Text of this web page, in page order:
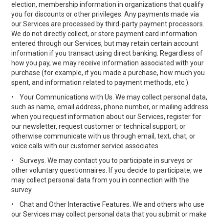
election, membership information in organizations that qualify
you for discounts or other privileges. Any payments made via
our Services are processed by third-party payment processors.
We do not directly collect, or store payment card information
entered through our Services, but may retain certain account
information if you transact using direct banking. Regardless of
how you pay, we may receive information associated with your
purchase (for example, if you made a purchase, how much you
spent, and information related to payment methods, etc.).
•
Your Communications with Us. We may collect personal data,
such as name, email address, phone number, or mailing address
when you request information about our Services, register for
our newsletter, request customer or technical support, or
otherwise communicate with us through email, text, chat, or
voice calls with our customer service associates.
•
Surveys. We may contact you to participate in surveys or
other voluntary questionnaires. If you decide to participate, we
may collect personal data from you in connection with the
survey.
•
Chat and Other Interactive Features. We and others who use
our Services may collect personal data that you submit or make